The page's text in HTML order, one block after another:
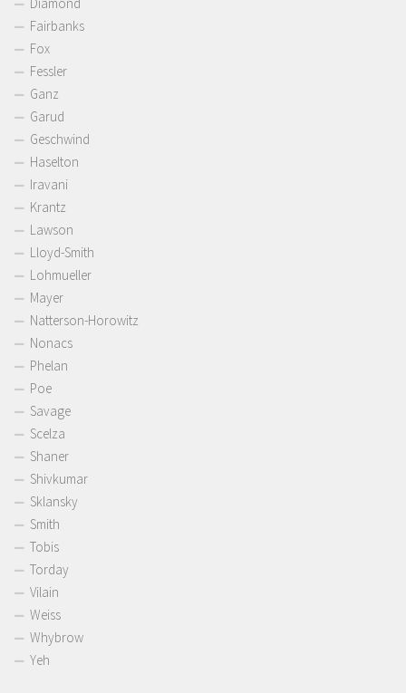
Diamond
Fairbanks
Fox
Fessler
Ganz
Garud
Geschwind
Haselton
Iravani
Krantz
Lawson
Lloyd-Smith
Lohmueller
Mayer
Natterson-Horowitz
Nonacs
Phelan
Poe
Savage
Scelza
Shaner
Shivkumar
Sklansky
Smith
Tobis
Torday
Vilain
Weiss
Whybrow
Yeh